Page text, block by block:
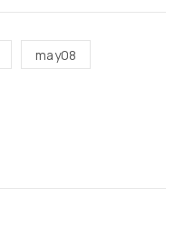
may08